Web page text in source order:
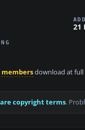
21
membersdownload at full
copyright terms.